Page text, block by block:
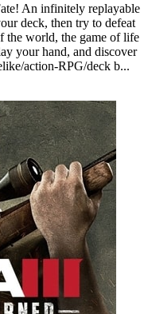
An infinitely replayable
deck, then try to defeat
the world, the game of life
your hand, and discover
action-RPG/deck b...